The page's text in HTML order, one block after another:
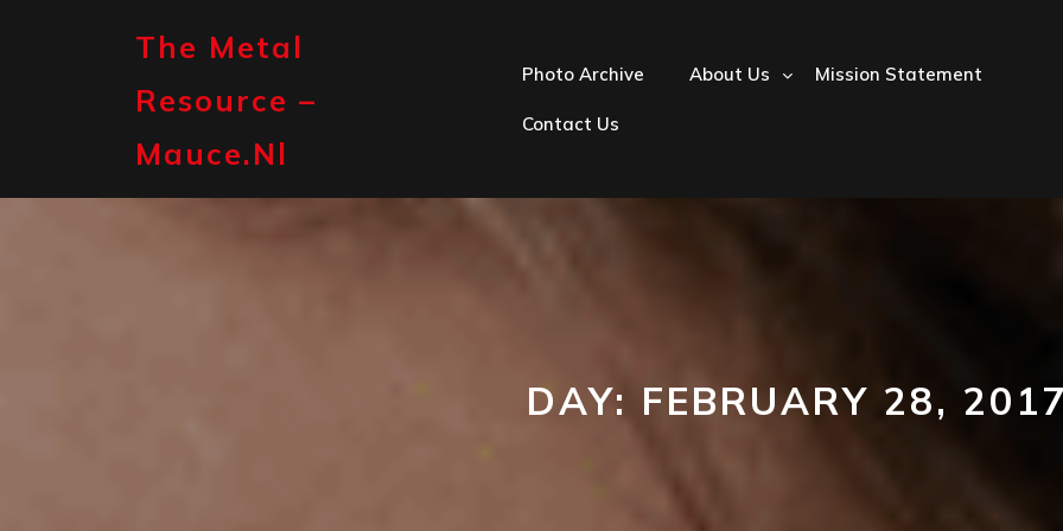
The Metal
Resource –
Mauce.nl
Photo Archive About Us Mission Statement
Contact Us
DAY: FEBRUARY 28,